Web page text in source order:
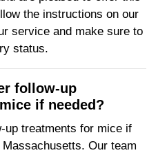
the instructions on our
service and make sure to
status.
follow-up
if needed?
up treatments for mice if
Massachusetts. Our team